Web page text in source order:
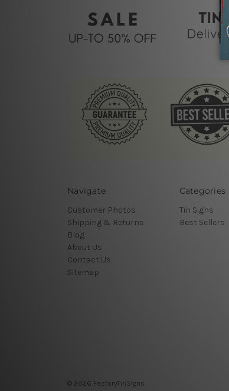
Navigate
Customer Photos
Shipping & Returns
Blog
About Us
Contact Us
Sitemap
Categories
Tin Signs
Best Sellers
© 2026 FactoryTinSigns